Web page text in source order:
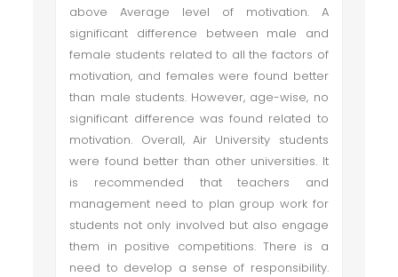
above Average level of motivation. A
significant difference between male and
female students related to all the factors of
motivation, and females were found better
than male students. However, age-wise, no
significant difference was found related to
motivation. Overall, Air University students
were found better than other universities. It
is recommended that teachers and
management need to plan group work for
students not only involved but also engage
them in positive competitions. There is a
need to develop a sense of responsibility.